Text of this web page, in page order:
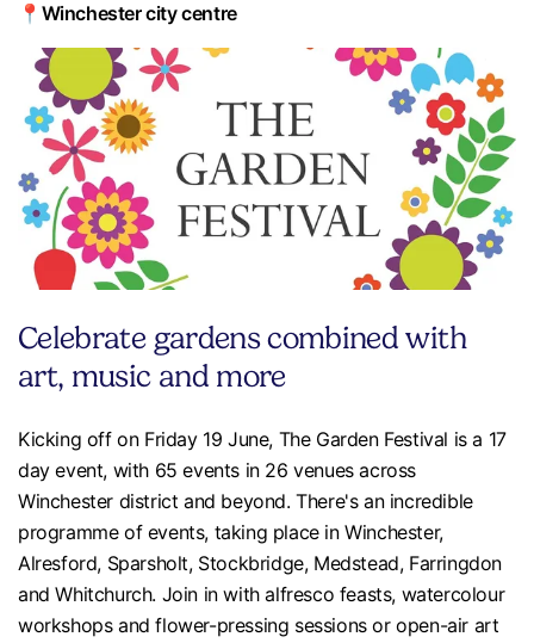
📍Winchester city centre
Celebrate gardens combined with
art, music and more
Kicking off on Friday 19 June, The Garden Festival is a 17
day event, with 65 events in 26 venues across
Winchester district and beyond. There's an incredible
programme of events, taking place in Winchester,
Alresford, Sparsholt, Stockbridge, Medstead, Farringdon
and Whitchurch. Join in with alfresco feasts, watercolour
workshops and flower-pressing sessions or open-air art